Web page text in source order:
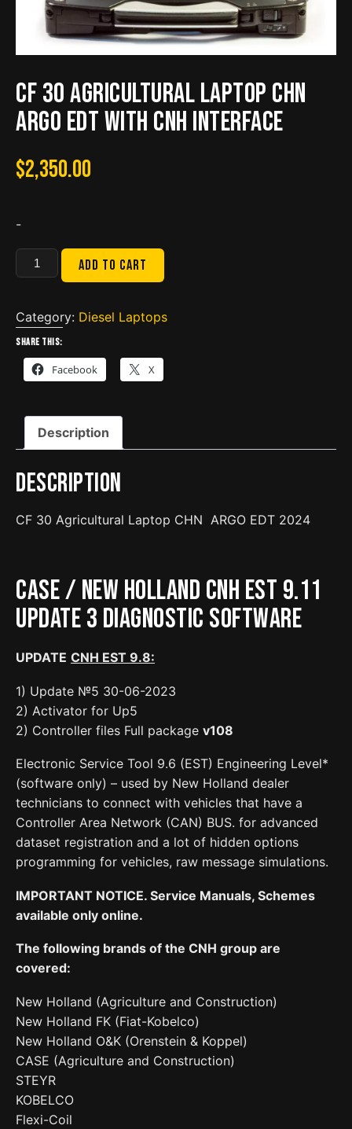
CF 30 Agricultural Laptop CHN
ARGO EDT with CNH interface
$2,350.00
-
CF
30
Laptop
CHN
ARGO
EDT
CNH
interface
quantity
Add to cart
Category: Diesel Laptops
Share this:
Facebook X
Description
Description
CF 30 Agricultural Laptop CHN ARGO EDT 2024
Case / New Holland CNH EST 9.11
Update 3 Diagnostic Software
UPDATE CNH EST 9.8:
1) Update №5 30-06-2023
2) Activator for Up5
2) Controller files Full package v108
Electronic Service Tool 9.6 (EST) Engineering Level*
(software only) – used by New Holland dealer
technicians to connect with vehicles that have a
Controller Area Network (CAN) BUS. for advanced
dataset registration and a lot of hidden options
programming for vehicles, raw message simulations.
IMPORTANT NOTICE. Service Manuals, Schemes
available only online.
The following brands of the CNH group are
covered:
New Holland (Agriculture and Construction)
New Holland FK (Fiat-Kobelco)
New Holland O&K (Orenstein & Koppel)
CASE (Agriculture and Construction)
STEYR
KOBELCO
Flexi-Coil